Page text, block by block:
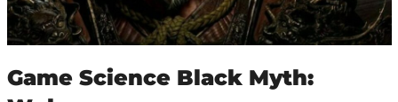
Game Science Black Myth: